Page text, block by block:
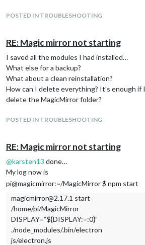
POSTED IN TROUBLESHOOTING
RE: Magic mirror not starting
I saved all the modules I had installed…
What else for a backup?
What about a clean reinstallation?
How can I delete everything? It’s enough if I
delete the MagicMirror folder?
POSTED IN TROUBLESHOOTING
RE: Magic mirror not starting
@karsten13 done…
My log now is
pi@magicmirror:~/MagicMirror $ npm start
magicmirror@2.17.1 start
/home/pi/MagicMirror
DISPLAY=“${DISPLAY:=:0}”
./node_modules/.bin/electron
js/electron.js